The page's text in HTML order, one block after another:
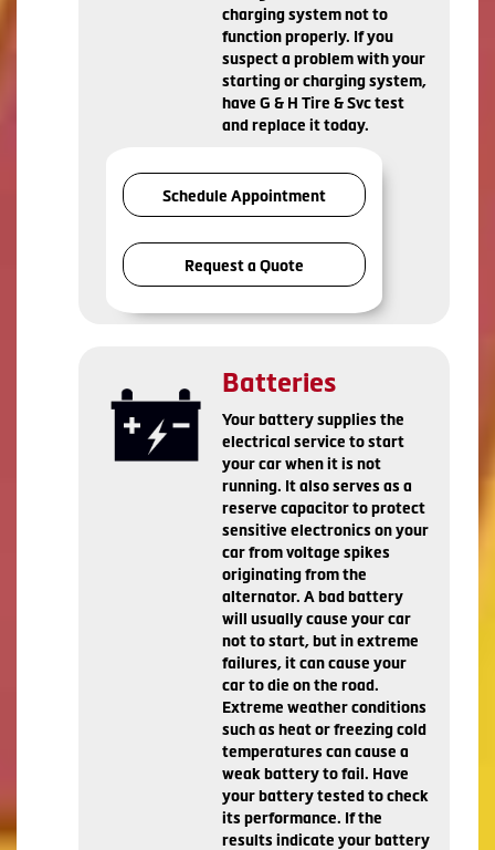
charging system not to
function properly. If you
suspect a problem with your
starting or charging system,
have G & H Tire & Svc test
and replace it today.
Schedule Appointment
Request a Quote
Batteries
Your battery supplies the
electrical service to start
your car when it is not
running. It also serves as a
reserve capacitor to protect
sensitive electronics on your
car from voltage spikes
originating from the
alternator. A bad battery
will usually cause your car
not to start, but in extreme
failures, it can cause your
car to die on the road.
Extreme weather conditions
such as heat or freezing cold
temperatures can cause a
weak battery to fail. Have
your battery tested to check
its performance. If the
results indicate your battery